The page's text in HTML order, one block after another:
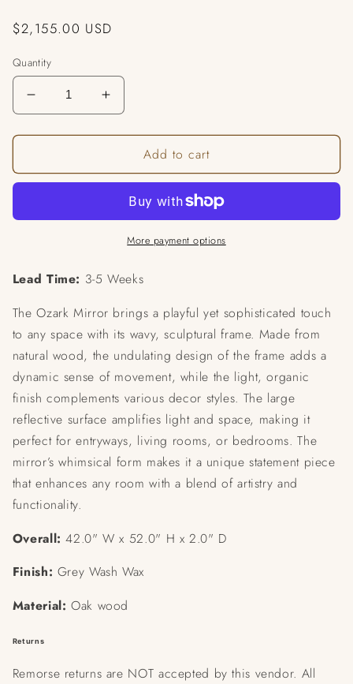
Regular
$2,155.00 USD
Quantity
Decrease
quantity
for
Mirror
Increase
quantity
for
Ozark
Mirror
Add to cart
More payment options
Lead Time: 3-5 Weeks
The Ozark Mirror brings a playful yet sophisticated touch
to any space with its wavy, sculptural frame. Made from
natural wood, the undulating design of the frame adds a
dynamic sense of movement, while the light, organic
finish complements various decor styles. The large
reflective surface amplifies light and space, making it
perfect for entryways, living rooms, or bedrooms. The
mirror’s whimsical form makes it a unique statement piece
that enhances any room with a blend of artistry and
functionality.
Overall: 42.0" W x 52.0" H x 2.0" D
Finish: Grey Wash Wax
Material: Oak wood
Returns
Remorse returns are NOT accepted by this vendor. All